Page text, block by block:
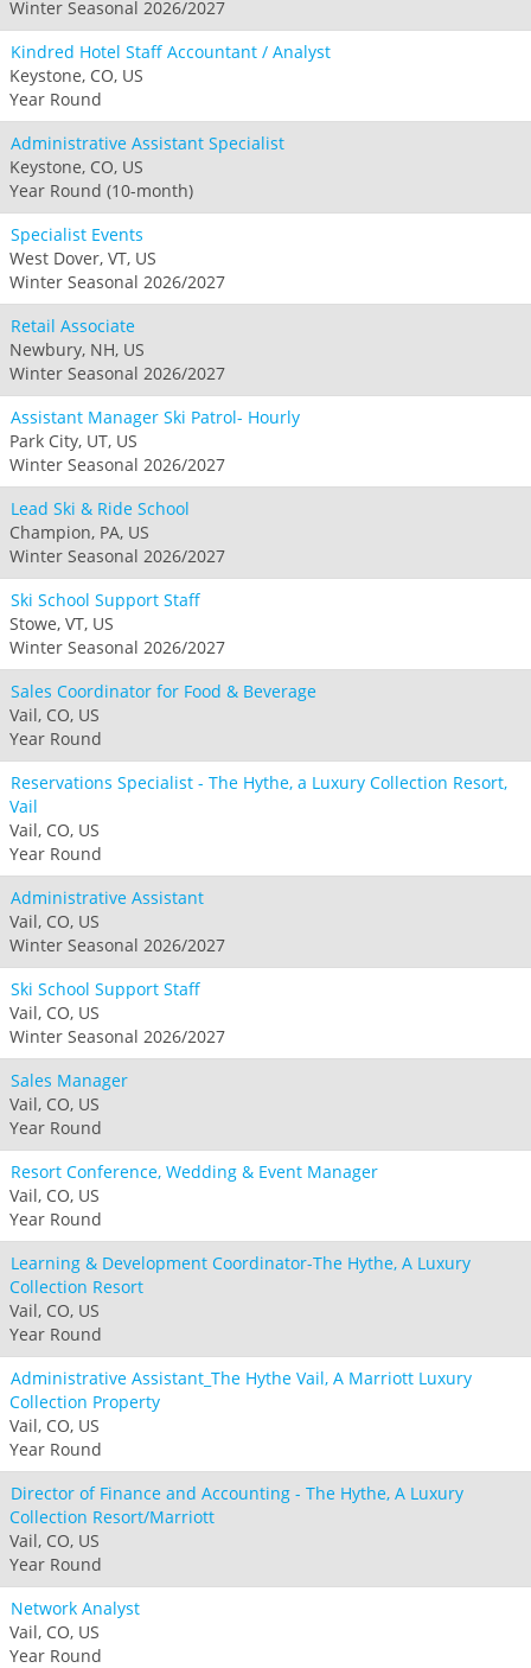
Winter Seasonal 2026/2027
Kindred Hotel Staff Accountant / Analyst
Keystone, CO, US
Year Round
Administrative Assistant Specialist
Keystone, CO, US
Year Round (10-month)
Specialist Events
West Dover, VT, US
Winter Seasonal 2026/2027
Retail Associate
Newbury, NH, US
Winter Seasonal 2026/2027
Assistant Manager Ski Patrol- Hourly
Park City, UT, US
Winter Seasonal 2026/2027
Lead Ski & Ride School
Champion, PA, US
Winter Seasonal 2026/2027
Ski School Support Staff
Stowe, VT, US
Winter Seasonal 2026/2027
Sales Coordinator for Food & Beverage
Vail, CO, US
Year Round
Reservations Specialist - The Hythe, a Luxury Collection Resort,
Vail
Vail, CO, US
Year Round
Administrative Assistant
Vail, CO, US
Winter Seasonal 2026/2027
Ski School Support Staff
Vail, CO, US
Winter Seasonal 2026/2027
Sales Manager
Vail, CO, US
Year Round
Resort Conference, Wedding & Event Manager
Vail, CO, US
Year Round
Learning & Development Coordinator-The Hythe, A Luxury
Collection Resort
Vail, CO, US
Year Round
Administrative Assistant_The Hythe Vail, A Marriott Luxury
Collection Property
Vail, CO, US
Year Round
Director of Finance and Accounting - The Hythe, A Luxury
Collection Resort/Marriott
Vail, CO, US
Year Round
Network Analyst
Vail, CO, US
Year Round